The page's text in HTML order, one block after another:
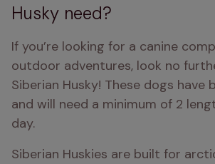
Husky need?
If you’re looking for a canine
outdoor adventures, look no
Siberian Husky! These dogs have
and will need a minimum of 2
day.
Siberian Huskies are built for